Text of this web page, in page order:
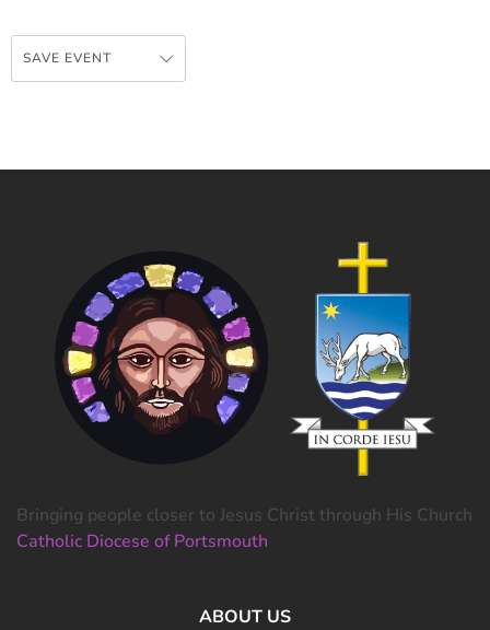
SAVE EVENT
Bringing people closer to Jesus Christ through His Church
Catholic Diocese of Portsmouth
ABOUT US